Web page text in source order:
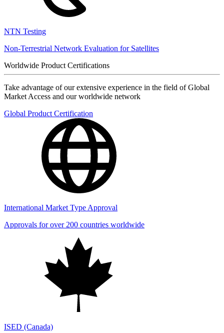
NTN Testing
Non-Terrestrial Network Evaluation for Satellites
Worldwide Product Certifications
Take advantage of our extensive experience in the field of Global
Market Access and our worldwide network
Global Product Certification
International Market Type Approval
Approvals for over 200 countries worldwide
ISED (Canada)